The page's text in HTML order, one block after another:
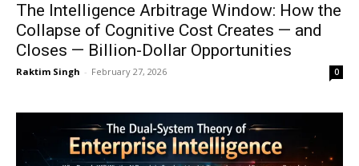
The Intelligence Arbitrage Window: How the
Collapse of Cognitive Cost Creates — and
Closes — Billion-Dollar Opportunities
Raktim Singh - February 27, 2026 0